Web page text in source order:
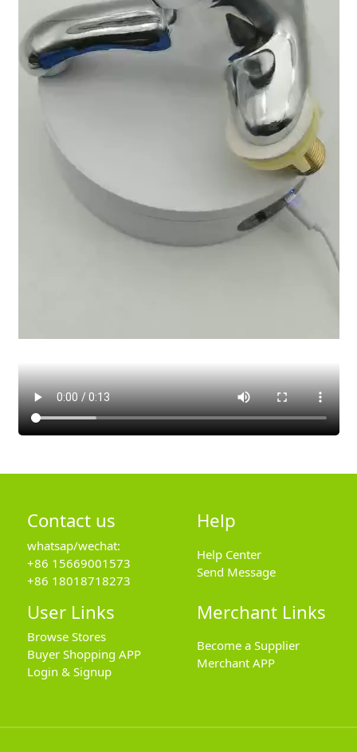
Contact us
whatsap/wechat:
+86 15669001573
+86 18018718273
Help
Help Center
Send Message
User Links
Browse Stores
Buyer Shopping APP
Login & Signup
Merchant Links
Become a Supplier
Merchant APP